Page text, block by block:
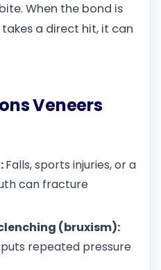
When the bond is
a direct hit, it can
Veneers
Falls, sports injuries, or a
can fracture
(bruxism):
repeated pressure